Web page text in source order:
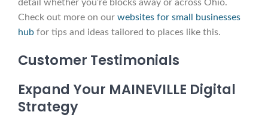
detail whether you’re blocks away or across Ohio.
Check out more on our websites for small businesses
hub for tips and ideas tailored to places like this.
Customer Testimonials
Expand Your MAINEVILLE Digital
Strategy